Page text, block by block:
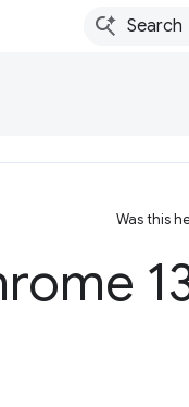
Was this